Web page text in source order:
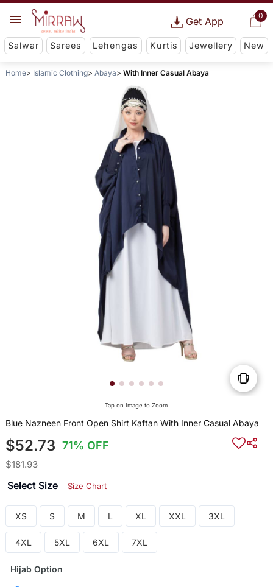
0
Get App
Salwar Sarees Lehengas Kurtis Jewellery New
Home Islamic Clothing Abaya With Inner Casual Abaya
Tap on Image to Zoom
Blue Nazneen Front Open Shirt Kaftan With Inner Casual Abaya
$52.73 71% OFF
$181.93
Select Size Size Chart
XS S M L XL XXL 3XL
4XL 5XL 6XL 7XL
Hijab Option